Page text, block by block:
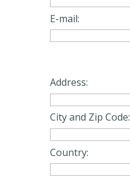
E-mail:
Address:
City and Zip Code:
Country: